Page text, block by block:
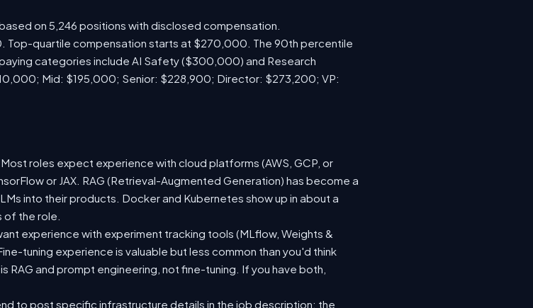
on 5,246 positions with disclosed compensation.
Top-quartile compensation starts at $270,000. The 90th percentile
categories include AI Safety ($300,000) and Research
Mid: $195,000; Senior: $228,900; Director: $273,200; VP:
roles expect experience with cloud platforms (AWS, GCP, or
or JAX. RAG (Retrieval-Augmented Generation) has become a
into their products. Docker and Kubernetes show up in about a
the role.
experience with experiment tracking tools (MLflow, Weights &
tuning experience is valuable but less common than you'd think
RAG and prompt engineering, not fine-tuning. If you have both,
to post specific infrastructure details in the job description: the